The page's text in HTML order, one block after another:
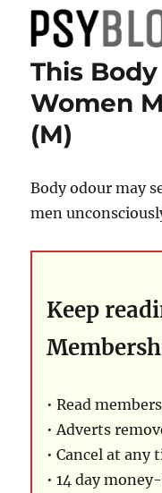
PsyBlog
This
Women
(M)
Body odour may
men
Keep
• Read
• Adverts
• Cancel at any
• 14 day